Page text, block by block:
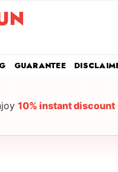
GUARANTEE
10% instant discount